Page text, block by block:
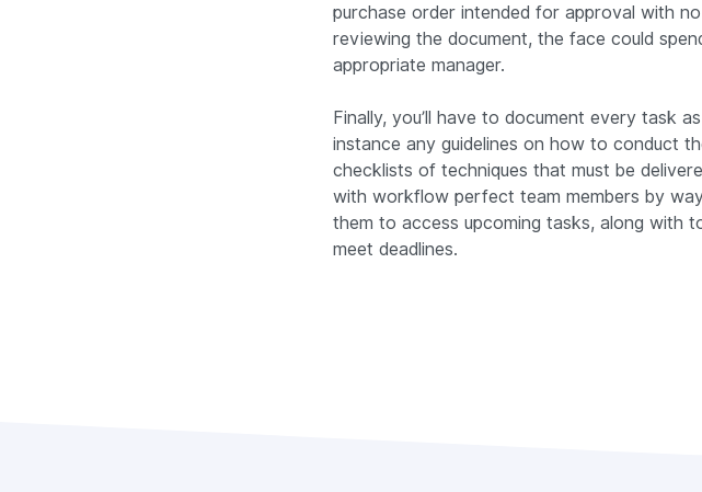
purchase order intended for approval with
reviewing the document, the face could
appropriate manager.
Finally, you’ll have to document every task
instance any guidelines on how to conduct
checklists of techniques that must be
with workflow perfect team members by
them to access upcoming tasks, along with
meet deadlines.